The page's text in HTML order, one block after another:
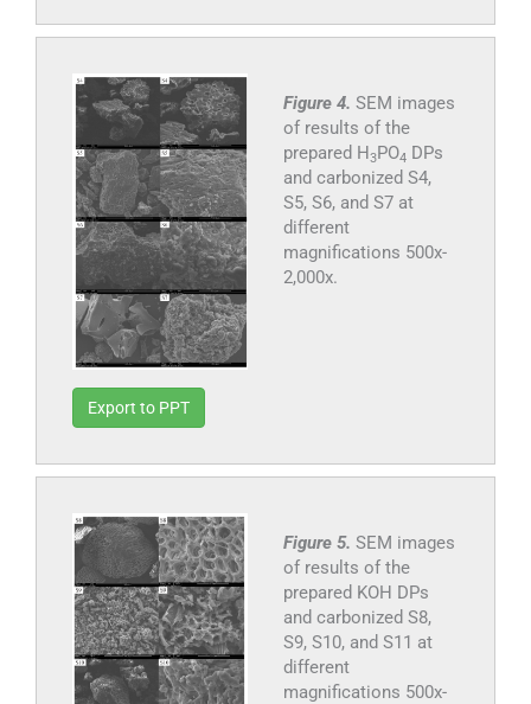
Figure 4. SEM images
of results of the
prepared H3PO4 DPs
and carbonized S4,
S5, S6, and S7 at
different
magnifications 500x-
2,000x.
Export to PPT
Figure 5. SEM images
of results of the
prepared KOH DPs
and carbonized S8,
S9, S10, and S11 at
different
magnifications 500x-